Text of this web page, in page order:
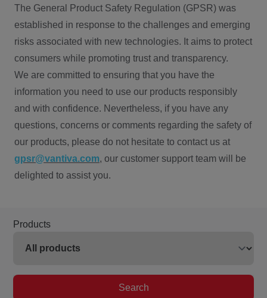
The General Product Safety Regulation (GPSR) was
established in response to the challenges and emerging
risks associated with new technologies. It aims to protect
consumers while promoting trust and transparency.
We are committed to ensuring that you have the
information you need to use our products responsibly
and with confidence. Nevertheless, if you have any
questions, concerns or comments regarding the safety of
our products, please do not hesitate to contact us at
gpsr@vantiva.com, our customer support team will be
delighted to assist you.
Products
Search